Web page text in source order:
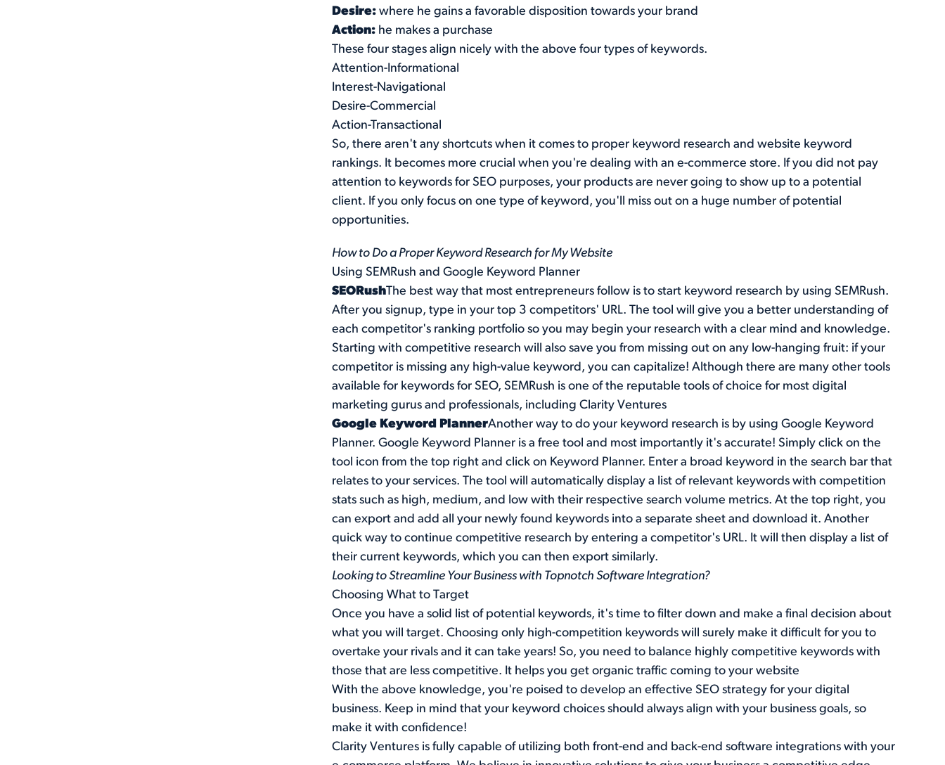
Desire: where he gains a favorable disposition towards your brand
Action: he makes a purchase
These four stages align nicely with the above four types of keywords.
Attention-Informational
Interest-Navigational
Desire-Commercial
Action-Transactional
So, there aren't any shortcuts when it comes to proper keyword research and website keyword
rankings. It becomes more crucial when you're dealing with an e-commerce store. If you did not pay
attention to keywords for SEO purposes, your products are never going to show up to a potential
client. If you only focus on one type of keyword, you'll miss out on a huge number of potential
opportunities.
How to Do a Proper Keyword Research for My Website
Using SEMRush and Google Keyword Planner
SEORushThe best way that most entrepreneurs follow is to start keyword research by usingSEMRush.
After you signup, type in your top 3 competitors' URL. The tool will give you a better understanding of
each competitor's ranking portfolio so you may begin your research with a clear mind and knowledge.
Starting with competitive research will also save you from missing out on any low-hanging fruit: if your
competitor is missing any high-value keyword, you can capitalize! Although there are many other tools
available for keywords for SEO,SEMRush is one of the reputable tools of choice for most digital
marketing gurus and professionals, including Clarity Ventures
Google Keyword PlannerAnother way to do your keyword research is by usingGoogle Keyword
Planner. Google Keyword Planner is a free tool and most importantly it's accurate! Simply click on the
tool icon from the top right and click on Keyword Planner. Enter a broad keyword in the search bar that
relates to your services. The tool will automatically display a list of relevant keywords with competition
stats such as high, medium, and low with their respective search volume metrics. At the top right, you
can export and add all your newly found keywords into a separate sheet and download it. Another
quick way to continue competitive research by entering a competitor's URL. It will then display a list of
their current keywords, which you can then export similarly.
Looking to Streamline Your Business with Topnotch Software Integration?
Choosing What to Target
Once you have a solid list of potential keywords, it's time to filter down and make a final decision about
what you will target. Choosing only high-competition keywords will surely make it difficult for you to
overtake your rivals and it can take years! So, you need to balance highly competitive keywords with
those that are less competitive. It helps you get organic traffic coming to your website
With the above knowledge, you're poised to develop an effective SEO strategy for your digital
business. Keep in mind that your keyword choices should always align with your business goals, so
make it with confidence!
Clarity Ventures is fully capable of utilizing both front-end and back-end software integrations with your